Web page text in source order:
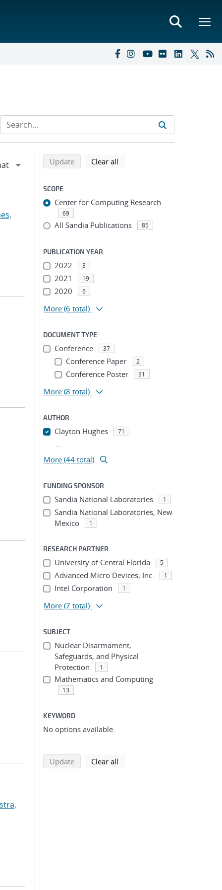
Refine search results
Back to top of search results
Updatesearch using selected filters
Clear all
SCOPE
Center for Computing Research
69
All Sandia Publications 85
PUBLICATION YEAR
2022 3
2021 19
2020 6
More (6 total)
DOCUMENT TYPE
Conference 37
Conference Paper 2
Conference Poster 31
More (8 total)
AUTHOR
Clayton Hughes 71
...
More (44 total)
FUNDING SPONSOR
Sandia National Laboratories 1
Sandia National Laboratories, New
Mexico
1
RESEARCH PARTNER
University of Central Florida 5
Advanced Micro Devices, Inc. 1
Intel Corporation 1
More (7 total)
SUBJECT
Nuclear Disarmament,
Safeguards, and Physical
Protection
1
Mathematics and Computing
13
KEYWORD
No options available.
Updatesearch using selected filters
Clear all